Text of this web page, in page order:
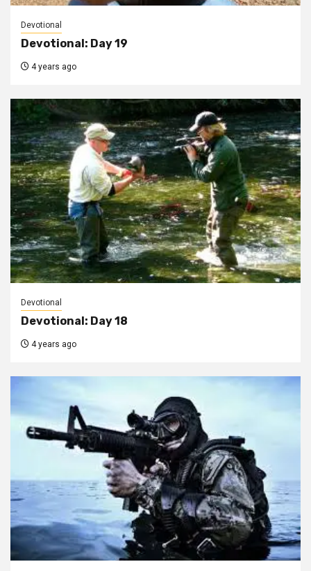
Devotional
Devotional: Day 19
4 years ago
Devotional
Devotional: Day 18
4 years ago